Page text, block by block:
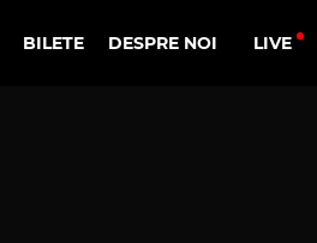
BILETE DESPRE NOI LIVE